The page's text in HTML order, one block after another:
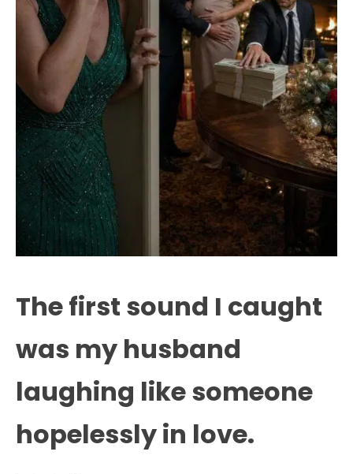
The first sound I caught
was my husband
laughing like someone
hopelessly in love.